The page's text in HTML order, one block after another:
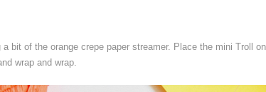
a bit of the orange crepe paper streamer. Place the mini Troll
wrap and wrap.